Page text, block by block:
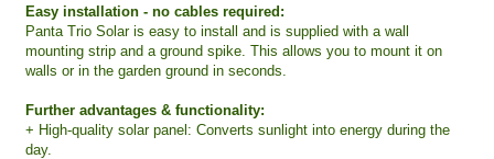
Easy installation - no cables required:
Panta Trio Solar is easy to install and is supplied with a wall
mounting strip and a ground spike. This allows you to mount it on
walls or in the garden ground in seconds.
Further advantages & functionality:
+ High-quality solar panel: Converts sunlight into energy during the
day.